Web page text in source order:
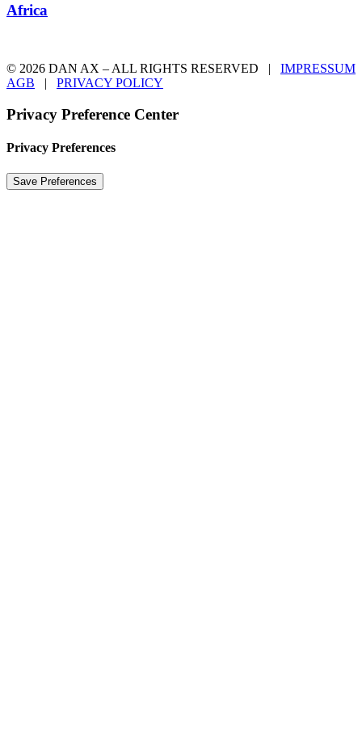
Africa
© 2026 DAN AX – ALL RIGHTS RESERVED | IMPRESSUM
AGB
PRIVACY POLICY
Privacy Preference Center
Privacy Preferences